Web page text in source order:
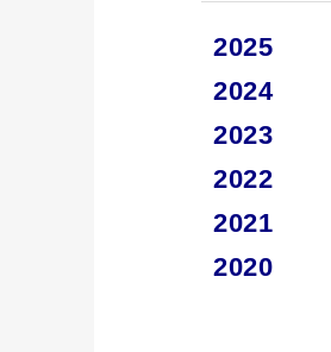
2025
2024
2023
2022
2021
2020